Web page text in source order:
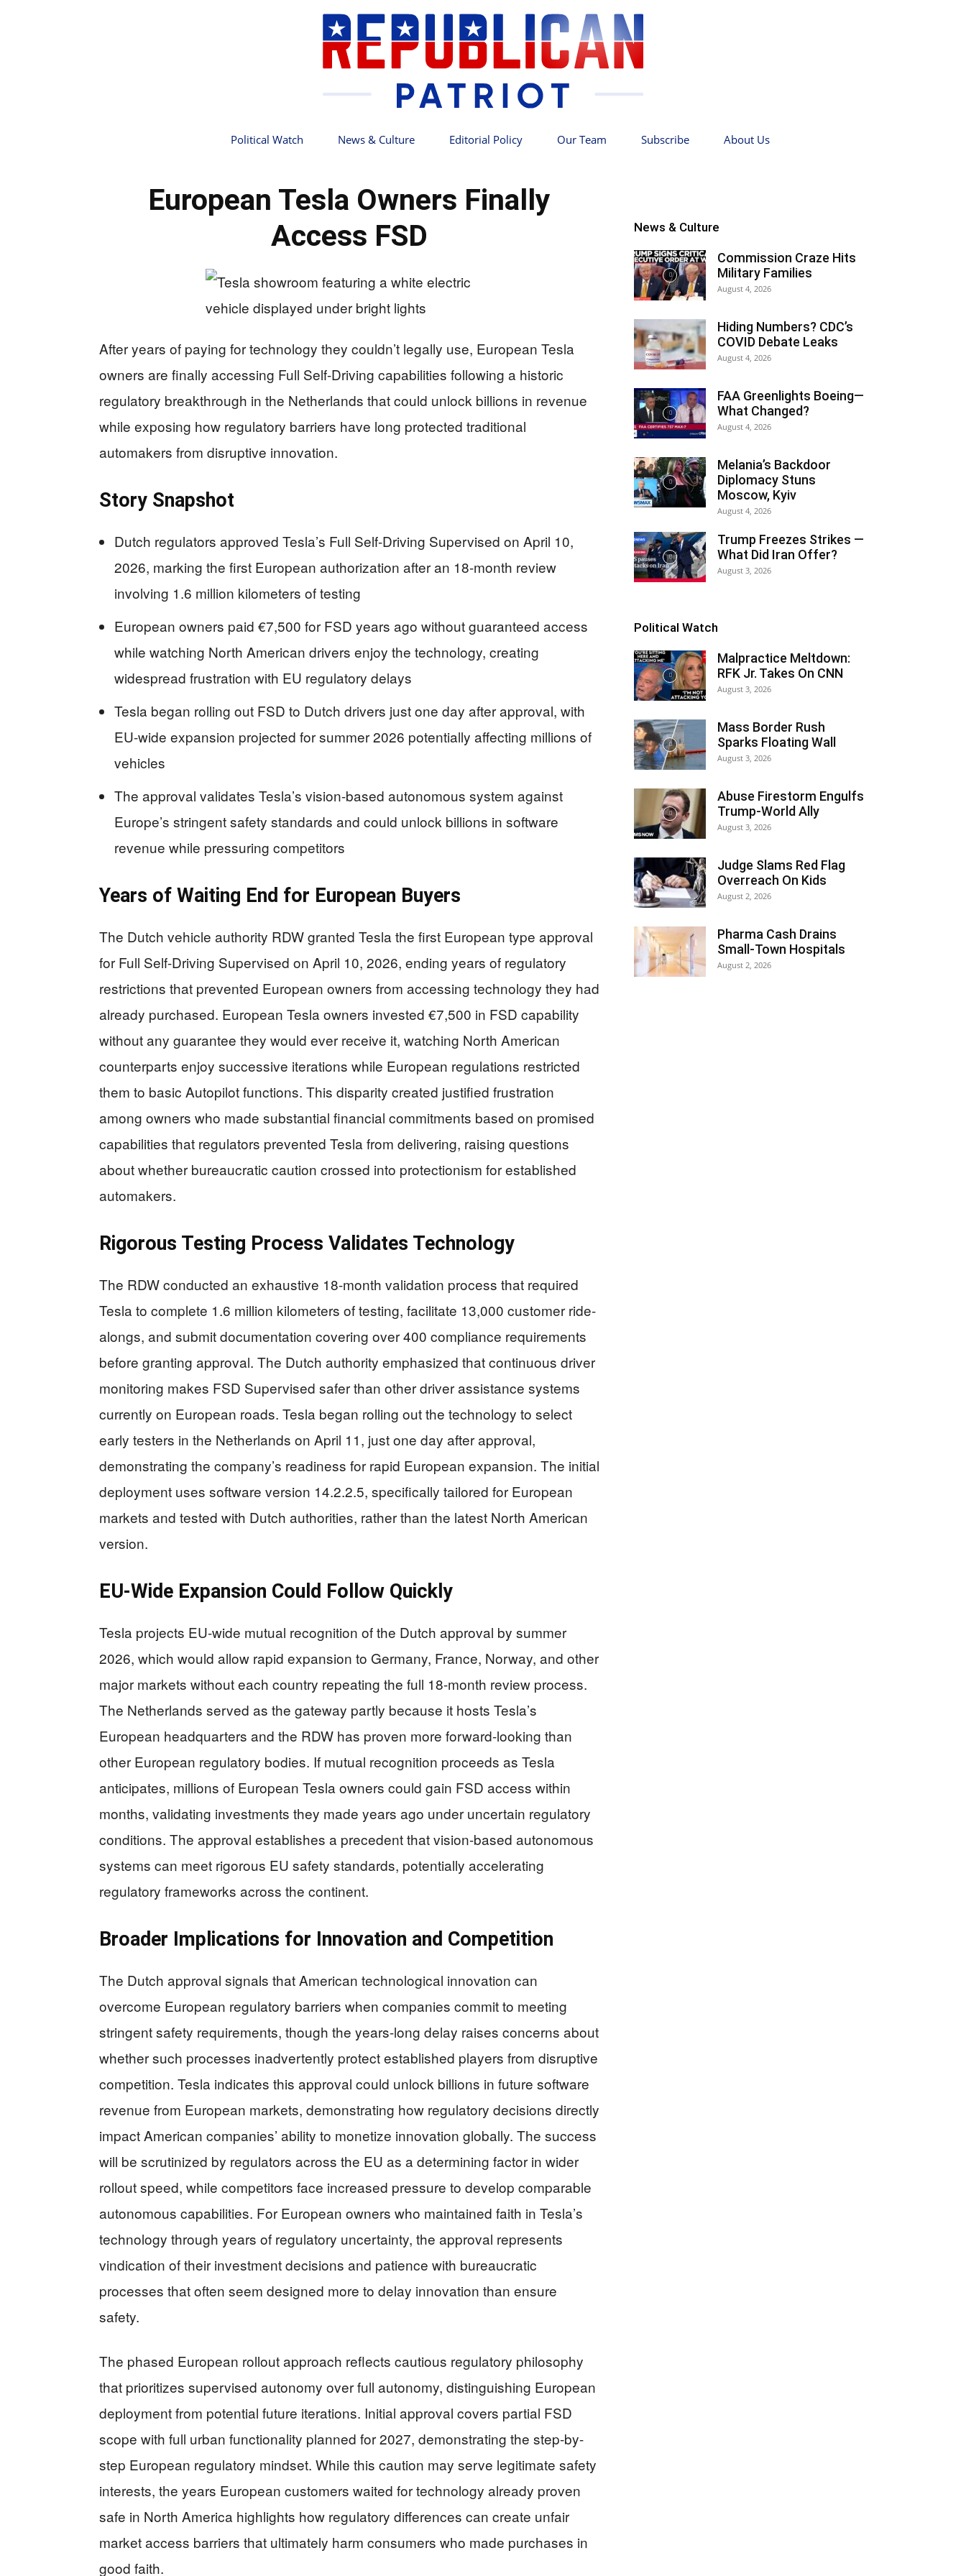
Political Watch News & Culture Editorial Policy Our Team Subscribe About Us
European Tesla Owners Finally
Access FSD
After years of paying for technology they couldn’t legally use, European Tesla
owners are finally accessing Full Self-Driving capabilities following a historic
regulatory breakthrough in the Netherlands that could unlock billions in revenue
while exposing how regulatory barriers have long protected traditional
automakers from disruptive innovation.
Story Snapshot
Dutch regulators approved Tesla’s Full Self-Driving Supervised on April 10,
2026, marking the first European authorization after an 18-month review
involving 1.6 million kilometers of testing
European owners paid €7,500 for FSD years ago without guaranteed access
while watching North American drivers enjoy the technology, creating
widespread frustration with EU regulatory delays
Tesla began rolling out FSD to Dutch drivers just one day after approval, with
EU-wide expansion projected for summer 2026 potentially affecting millions of
vehicles
The approval validates Tesla’s vision-based autonomous system against
Europe’s stringent safety standards and could unlock billions in software
revenue while pressuring competitors
Years of Waiting End for European Buyers
The Dutch vehicle authority RDW granted Tesla the first European type approval
for Full Self-Driving Supervised on April 10, 2026, ending years of regulatory
restrictions that prevented European owners from accessing technology they had
already purchased. European Tesla owners invested €7,500 in FSD capability
without any guarantee they would ever receive it, watching North American
counterparts enjoy successive iterations while European regulations restricted
them to basic Autopilot functions. This disparity created justified frustration
among owners who made substantial financial commitments based on promised
capabilities that regulators prevented Tesla from delivering, raising questions
about whether bureaucratic caution crossed into protectionism for established
automakers.
Rigorous Testing Process Validates Technology
The RDW conducted an exhaustive 18-month validation process that required
Tesla to complete 1.6 million kilometers of testing, facilitate 13,000 customer ride-
alongs, and submit documentation covering over 400 compliance requirements
before granting approval. The Dutch authority emphasized that continuous driver
monitoring makes FSD Supervised safer than other driver assistance systems
currently on European roads. Tesla began rolling out the technology to select
early testers in the Netherlands on April 11, just one day after approval,
demonstrating the company’s readiness for rapid European expansion. The initial
deployment uses software version 14.2.2.5, specifically tailored for European
markets and tested with Dutch authorities, rather than the latest North American
version.
EU-Wide Expansion Could Follow Quickly
Tesla projects EU-wide mutual recognition of the Dutch approval by summer
2026, which would allow rapid expansion to Germany, France, Norway, and other
major markets without each country repeating the full 18-month review process.
The Netherlands served as the gateway partly because it hosts Tesla’s
European headquarters and the RDW has proven more forward-looking than
other European regulatory bodies. If mutual recognition proceeds as Tesla
anticipates, millions of European Tesla owners could gain FSD access within
months, validating investments they made years ago under uncertain regulatory
conditions. The approval establishes a precedent that vision-based autonomous
systems can meet rigorous EU safety standards, potentially accelerating
regulatory frameworks across the continent.
Broader Implications for Innovation and Competition
The Dutch approval signals that American technological innovation can
overcome European regulatory barriers when companies commit to meeting
stringent safety requirements, though the years-long delay raises concerns about
whether such processes inadvertently protect established players from disruptive
competition. Tesla indicates this approval could unlock billions in future software
revenue from European markets, demonstrating how regulatory decisions directly
impact American companies’ ability to monetize innovation globally. The success
will be scrutinized by regulators across the EU as a determining factor in wider
rollout speed, while competitors face increased pressure to develop comparable
autonomous capabilities. For European owners who maintained faith in Tesla’s
technology through years of regulatory uncertainty, the approval represents
vindication of their investment decisions and patience with bureaucratic
processes that often seem designed more to delay innovation than ensure
safety.
The phased European rollout approach reflects cautious regulatory philosophy
that prioritizes supervised autonomy over full autonomy, distinguishing European
deployment from potential future iterations. Initial approval covers partial FSD
scope with full urban functionality planned for 2027, demonstrating the step-by-
step European regulatory mindset. While this caution may serve legitimate safety
interests, the years European customers waited for technology already proven
safe in North America highlights how regulatory differences can create unfair
market access barriers that ultimately harm consumers who made purchases in
good faith.
News & Culture
Commission Craze Hits
Military Families
August 4, 2026
Hiding Numbers? CDC’s
COVID Debate Leaks
August 4, 2026
FAA Greenlights Boeing—
What Changed?
August 4, 2026
Melania’s Backdoor
Diplomacy Stuns
Moscow, Kyiv
August 4, 2026
Trump Freezes Strikes —
What Did Iran Offer?
August 3, 2026
Political Watch
Malpractice Meltdown:
RFK Jr. Takes On CNN
August 3, 2026
Mass Border Rush
Sparks Floating Wall
August 3, 2026
Abuse Firestorm Engulfs
Trump-World Ally
August 3, 2026
Judge Slams Red Flag
Overreach On Kids
August 2, 2026
Pharma Cash Drains
Small-Town Hospitals
August 2, 2026